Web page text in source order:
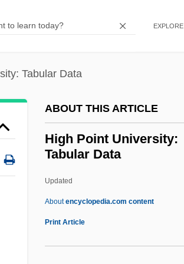
EXPLORE
Tabular Data
ABOUT THIS ARTICLE
High Point University:
Tabular Data
Updated
Aboutencyclopedia.com content
Print Article
High Jinks
High Ice
High Holy Days
High Heels And Low Lifes
High Heels 1991
High Heels 1972
High Heels
High Heel